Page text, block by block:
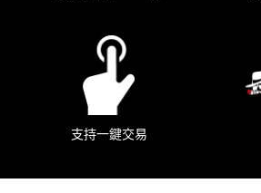
支持一鍵交易